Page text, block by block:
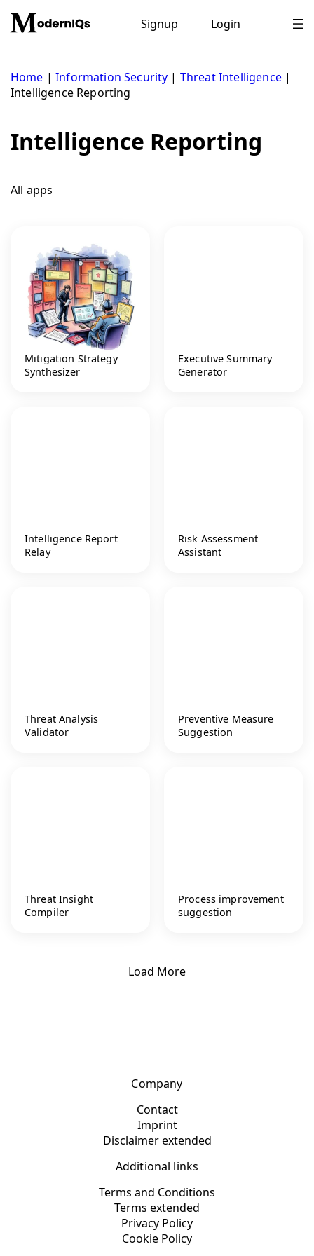
content
Signup Login
Home |Information Security | Threat Intelligence|
Intelligence Reporting
Intelligence Reporting
All apps
Mitigation Strategy
Synthesizer
Executive Summary
Generator
Intelligence Report
Relay
Risk Assessment
Assistant
Threat Analysis
Validator
Preventive Measure
Suggestion
Threat Insight
Compiler
Process improvement
suggestion
Load More
Company
Contact
Imprint
Disclaimer extended
Additional links
Terms and Conditions
Terms extended
Privacy Policy
Cookie Policy